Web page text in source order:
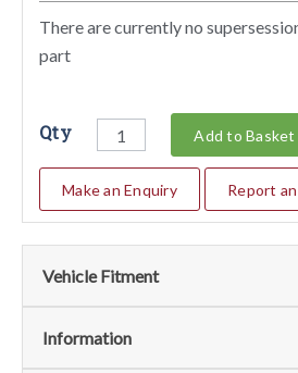
There are currently no
part
Qty Add to Basket
Make an Enquiry Report
Vehicle Fitment
We currently do not have any
Information